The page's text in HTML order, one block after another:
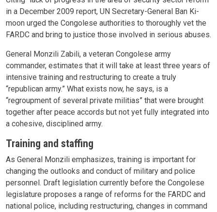
in a December 2009 report, UN Secretary-General Ban Ki-
moon urged the Congolese authorities to thoroughly vet the
FARDC and bring to justice those involved in serious abuses.
General Monzili Zabili, a veteran Congolese army
commander, estimates that it will take at least three years of
intensive training and restructuring to create a truly
“republican army.” What exists now, he says, is a
“regroupment of several private militias” that were brought
together after peace accords but not yet fully integrated into
a cohesive, disciplined army.
Training and staffing
As General Monzili emphasizes, training is important for
changing the outlooks and conduct of military and police
personnel. Draft legislation currently before the Congolese
legislature proposes a range of reforms for the FARDC and
national police, including restructuring, changes in command